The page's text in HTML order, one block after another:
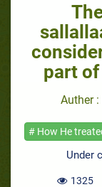
part of
Auther
# How He
Under
1325